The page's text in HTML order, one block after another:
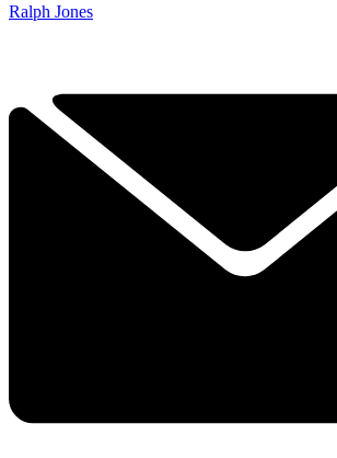
Ralph Jones